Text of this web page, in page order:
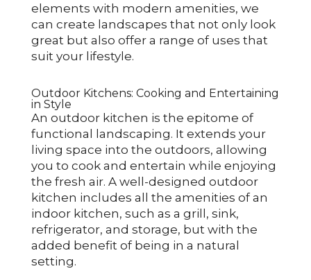
elements with modern amenities, we
can create landscapes that not only look
great but also offer a range of uses that
suit your lifestyle.
Outdoor Kitchens: Cooking and Entertaining
in Style
An outdoor kitchen is the epitome of
functional landscaping. It extends your
living space into the outdoors, allowing
you to cook and entertain while enjoying
the fresh air. A well-designed outdoor
kitchen includes all the amenities of an
indoor kitchen, such as a grill, sink,
refrigerator, and storage, but with the
added benefit of being in a natural
setting.